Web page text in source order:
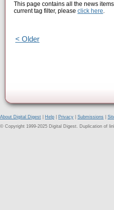
This page contains all the news
current tag filter, please click here.
< Older
About Digital Digest Help Privacy Submissions
© Copyright 1999-2025 Digital Digest. Duplication of